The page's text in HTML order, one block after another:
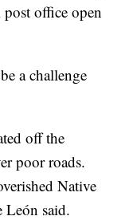
office open
a challenge
off the
poor roads.
Native
León said.